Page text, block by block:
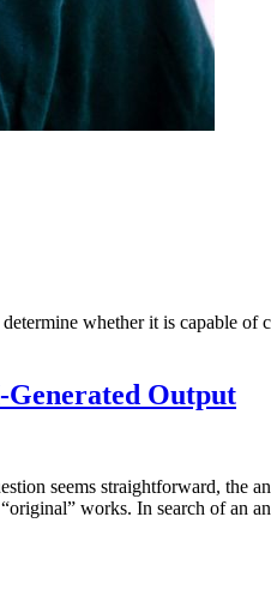
whether it is capable of
Output
seems straightforward, the
works. In search of an